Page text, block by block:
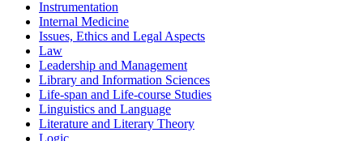
Instrumentation
Internal Medicine
Issues, Ethics and Legal Aspects
Law
Leadership and Management
Library and Information Sciences
Life-span and Life-course Studies
Linguistics and Language
Literature and Literary Theory
Logic